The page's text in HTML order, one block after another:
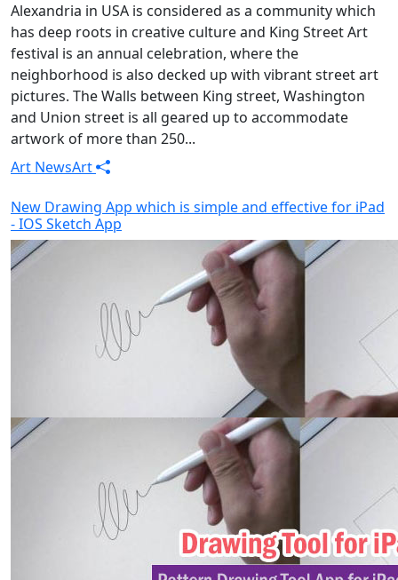
Alexandria in USA is considered as a community which
has deep roots in creative culture and King Street Art
festival is an annual celebration, where the
neighborhood is also decked up with vibrant street art
pictures. The Walls between King street, Washington
and Union street is all geared up to accommodate
artwork of more than 250...
Art NewsArt
New Drawing App which is simple and effective for iPad
- IOS Sketch App